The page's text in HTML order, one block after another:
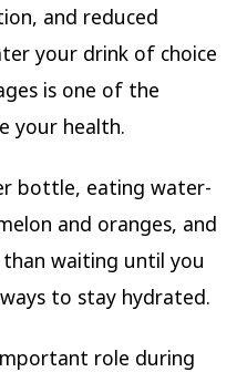
and reduced
your drink of choice
is one of the
your health.
bottle, eating water-
and oranges, and
waiting until you
to stay hydrated.
role during